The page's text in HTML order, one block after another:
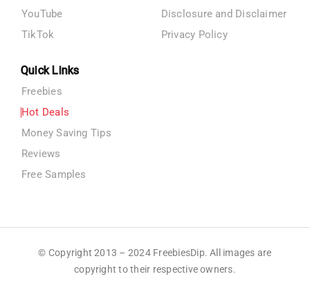
YouTube
TikTok
Disclosure and Disclaimer
Privacy Policy
Quick Links
Freebies
Hot Deals
Money Saving Tips
Reviews
Free Samples
© Copyright 2013 – 2024 FreebiesDip. All images are
copyright to their respective owners.